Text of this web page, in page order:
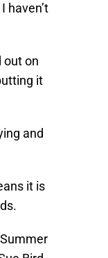
haven’t
out on
it
and
it is